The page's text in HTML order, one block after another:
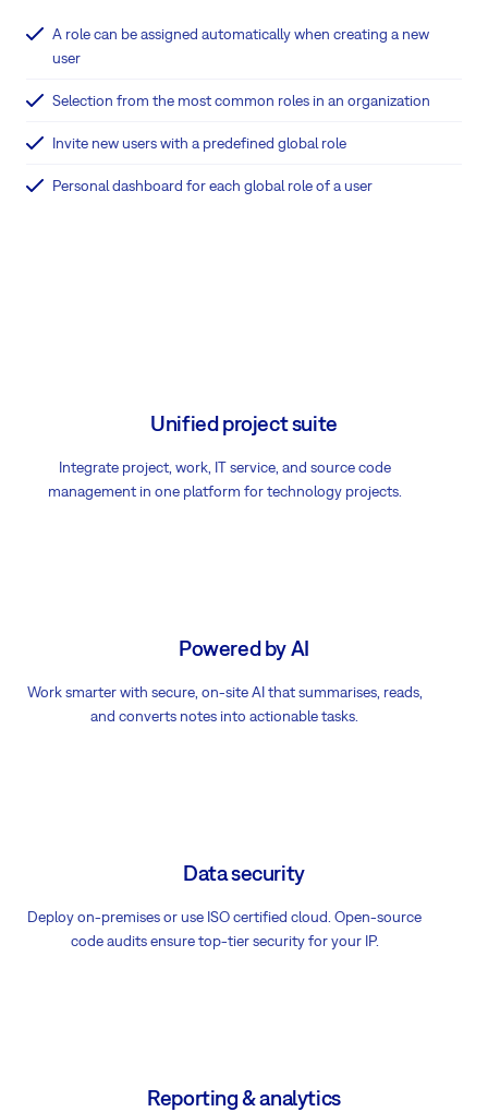
A role can be assigned automatically when creating a new
user
Selection from the most common roles in an organization
Invite new users with a predefined global role
Personal dashboard for each global role of a user
Unified project suite
Integrate project, work, IT service, and source code
management in one platform for technology projects.
Powered by AI
Work smarter with secure, on-site AI that summarises, reads,
and converts notes into actionable tasks.
Data security
Deploy on-premises or use ISO certified cloud. Open-source
code audits ensure top-tier security for your IP.
Reporting & analytics